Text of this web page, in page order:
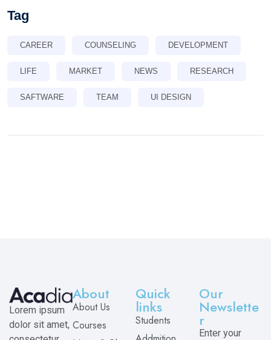
Tag
CAREER COUNSELING DEVELOPMENT
LIFE MARKET NEWS RESEARCH
SAFTWARE TEAM UI DESIGN
Lorem ipsum
dolor sit amet,
About
About Us
Courses
Quick
links
Students
Our
Newslette
r
Enter your